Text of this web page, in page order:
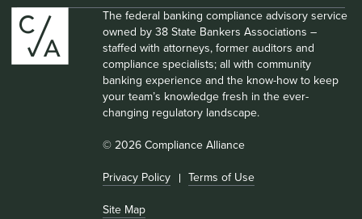
The federal banking compliance advisory service
owned by 38 State Bankers Associations –
staffed with attorneys, former auditors and
compliance specialists; all with community
banking experience and the know-how to keep
your team’s knowledge fresh in the ever-
changing regulatory landscape.
© 2026 Compliance Alliance
Privacy Policy Terms of Use
Site Map